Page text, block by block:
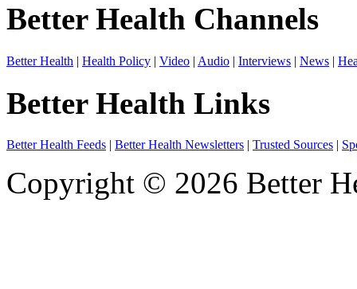
Better Health Channels
Better Health | Health Policy | Video | Audio | Interviews | News |
Better Health Links
Better Health Feeds | Better Health Newsletters | Trusted Sources |
Copyright © 2026 Better